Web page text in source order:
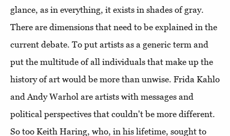
glance, as in everything, it exists in shades of gray.
There are dimensions that need to be explained in the
current debate. To put artists as a generic term and
put the multitude of all individuals that make up the
history of art would be more than unwise. Frida Kahlo
and Andy Warhol are artists with messages and
political perspectives that couldn't be more different.
So too Keith Haring, who, in his lifetime, sought to